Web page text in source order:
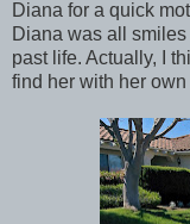
Diana for a quick
Diana was all
past life. Actually, I
find her with her own